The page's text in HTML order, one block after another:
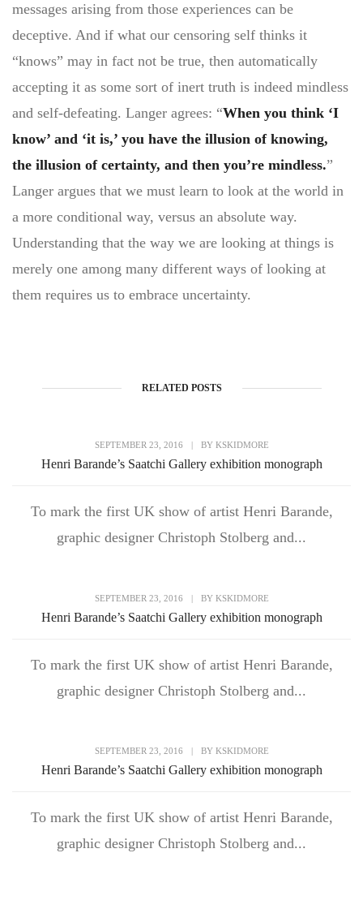
messages arising from those experiences can be
deceptive. And if what our censoring self thinks it
“knows” may in fact not be true, then automatically
accepting it as some sort of inert truth is indeed mindless
and self-defeating. Langer agrees: “When you think ‘I
know’ and ‘it is,’ you have the illusion of knowing,
the illusion of certainty, and then you’re mindless.”
Langer argues that we must learn to look at the world in
a more conditional way, versus an absolute way.
Understanding that the way we are looking at things is
merely one among many different ways of looking at
them requires us to embrace uncertainty.
RELATED POSTS
SEPTEMBER 23, 2016 BY KSKIDMORE
Henri Barande’s Saatchi Gallery exhibition monograph
To mark the first UK show of artist Henri Barande,
graphic designer Christoph Stolberg and...
SEPTEMBER 23, 2016 | BY KSKIDMORE
Henri Barande’s Saatchi Gallery exhibition monograph
To mark the first UK show of artist Henri Barande,
graphic designer Christoph Stolberg and...
SEPTEMBER 23, 2016 BY KSKIDMORE
Henri Barande’s Saatchi Gallery exhibition monograph
To mark the first UK show of artist Henri Barande,
graphic designer Christoph Stolberg and...